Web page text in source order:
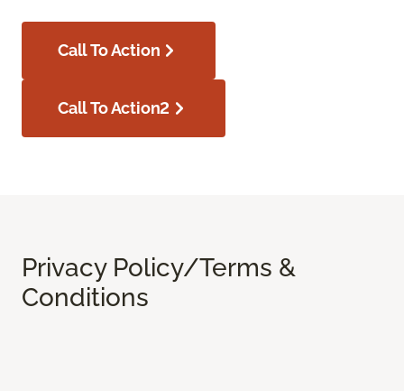
Call To Action
Call To Action2
Privacy Policy/Terms &
Conditions